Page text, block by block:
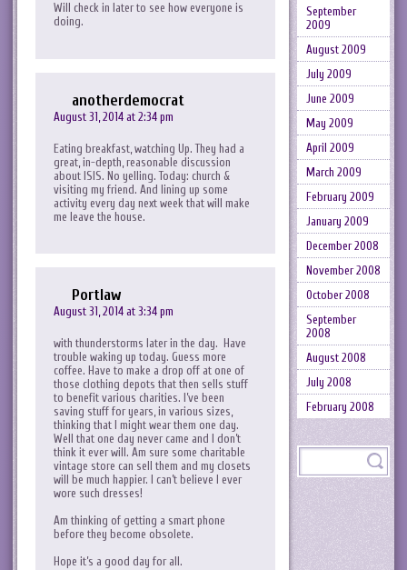
Will check in later to see how everyone is
doing.
anotherdemocrat
August 31, 2014 at 2:34 pm
Eating breakfast, watching Up. They had a
great, in-depth, reasonable discussion
about ISIS. No yelling. Today: church &
visiting my friend. And lining up some
activity every day next week that will make
me leave the house.
Portlaw
August 31, 2014 at 3:34 pm
with thunderstorms later in the day. Have
trouble waking up today. Guess more
coffee. Have to make a drop off at one of
those clothing depots that then sells stuff
to benefit various charities. I’ve been
saving stuff for years, in various sizes,
thinking that I might wear them one day.
Well that one day never came and I don’t
think it ever will. Am sure some charitable
vintage store can sell them and my closets
will be much happier. I can’t believe I ever
wore such dresses!
Am thinking of getting a smart phone
before they become obsolete.
Hope it’s a good day for all.
September
2009
August 2009
July 2009
June 2009
May 2009
April 2009
March 2009
February 2009
January 2009
December 2008
November 2008
October 2008
September
2008
August 2008
July 2008
February 2008